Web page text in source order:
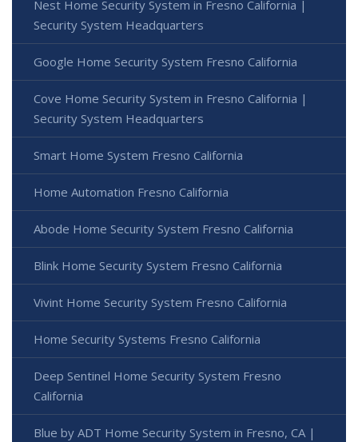
Nest Home Security System in Fresno California |
Security System Headquarters
Google Home Security System Fresno California
Cove Home Security System in Fresno California |
Security System Headquarters
Smart Home System Fresno California
Home Automation Fresno California
Abode Home Security System Fresno California
Blink Home Security System Fresno California
Vivint Home Security System Fresno California
Home Security Systems Fresno California
Deep Sentinel Home Security System Fresno
California
Blue by ADT Home Security System in Fresno, CA |